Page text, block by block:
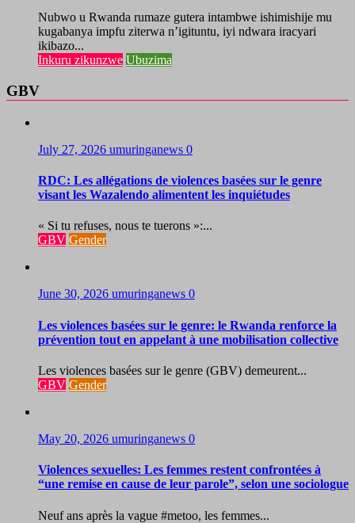
Nubwo u Rwanda rumaze gutera intambwe ishimishije mu
kugabanya impfu ziterwa n’igituntu, iyi ndwara iracyari
ikibazo...
Inkuru zikunzwe Ubuzima
GBV
July 27, 2026 umuringanews 0
RDC: Les allégations de violences basées sur le genre
visant les Wazalendo alimentent les inquiétudes
« Si tu refuses, nous te tuerons »:...
GBV Gender
June 30, 2026 umuringanews 0
Les violences basées sur le genre: le Rwanda renforce la
prévention tout en appelant à une mobilisation collective
Les violences basées sur le genre (GBV) demeurent...
GBV Gender
May 20, 2026 umuringanews 0
Violences sexuelles: Les femmes restent confrontées à
“une remise en cause de leur parole”, selon une sociologue
Neuf ans après la vague #metoo, les femmes...